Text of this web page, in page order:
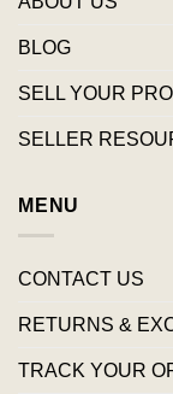
BLOG
SELL YOUR
SELLER
MENU
CONTACT US
RETURNS &
TRACK YOUR